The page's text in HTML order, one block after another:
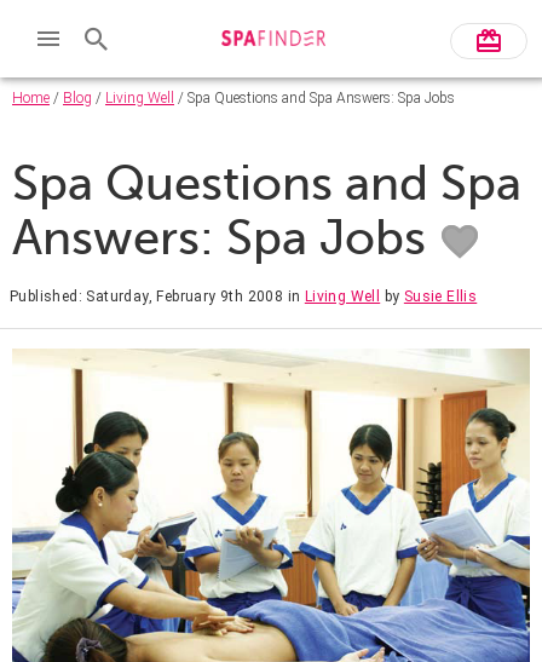
Home / Blog / Living Well / Spa Questions and Spa Answers: Spa Jobs
Spa Questions and Spa
Answers: Spa Jobs
Published: Saturday, February 9th 2008 in Living Well by Susie Ellis